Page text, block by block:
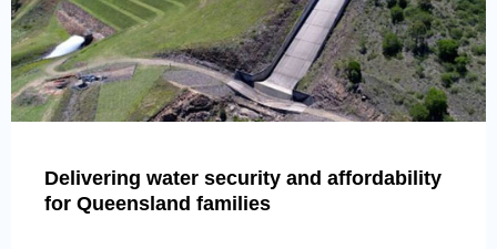
Delivering water security and affordability
for Queensland families